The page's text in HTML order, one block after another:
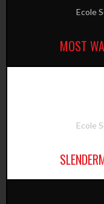
Ecole
MOST
Ecole